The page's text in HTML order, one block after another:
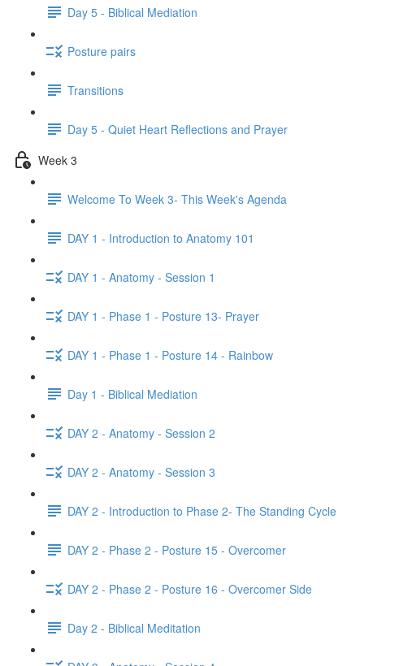
Day 5 - Biblical Mediation
Posture pairs
Transitions
Day 5 - Quiet Heart Reflections and Prayer
Week 3
Welcome To Week 3- This Week's Agenda
DAY 1 - Introduction to Anatomy 101
DAY 1 - Anatomy - Session 1
DAY 1 - Phase 1 - Posture 13- Prayer
DAY 1 - Phase 1 - Posture 14 - Rainbow
Day 1 - Biblical Mediation
DAY 2 - Anatomy - Session 2
DAY 2 - Anatomy - Session 3
DAY 2 - Introduction to Phase 2- The Standing Cycle
DAY 2 - Phase 2 - Posture 15 - Overcomer
DAY 2 - Phase 2 - Posture 16 - Overcomer Side
Day 2 - Biblical Meditation